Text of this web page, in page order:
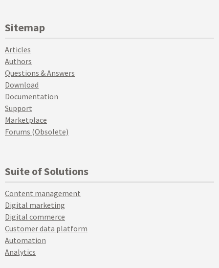
Sitemap
Articles
Authors
Questions & Answers
Download
Documentation
Support
Marketplace
Forums (Obsolete)
Suite of Solutions
Content management
Digital marketing
Digital commerce
Customer data platform
Automation
Analytics